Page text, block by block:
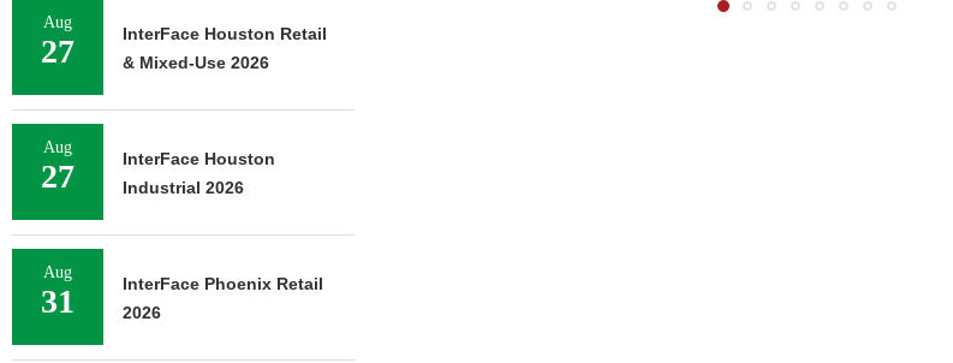
Aug
27
InterFace Houston Retail
& Mixed-Use 2026
Aug
27
InterFace Houston
Industrial 2026
Aug
31
InterFace Phoenix Retail
2026